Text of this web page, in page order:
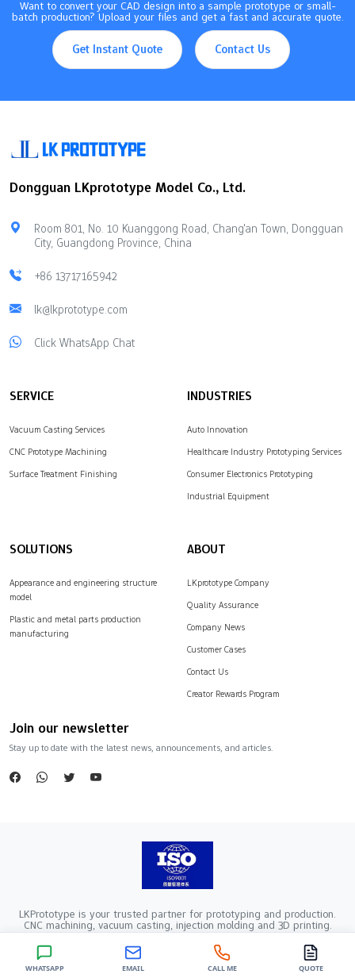
Want to convert your CAD design into a sample prototype or small-
batch production? Upload your files and get a fast and accurate quote.
Get Instant Quote Contact Us
Dongguan LKprototype Model Co., Ltd.
Room 801, No. 10 Kuanggong Road, Chang'an Town, Dongguan
City, Guangdong Province, China
+86 13717165942
lk@lkprototype.com
Click WhatsApp Chat
SERVICE
Vacuum Casting Services
CNC Prototype Machining
Surface Treatment Finishing
INDUSTRIES
Auto Innovation
Healthcare Industry Prototyping Services
Consumer Electronics Prototyping
Industrial Equipment
SOLUTIONS
Appearance and engineering structure
model
Plastic and metal parts production
manufacturing
ABOUT
LKprototype Company
Quality Assurance
Company News
Customer Cases
Contact Us
Creator Rewards Program
Join our newsletter
Stay up to date with the latest news, announcements, and articles.
LKPrototype is your trusted partner for prototyping and production.
CNC machining, vacuum casting, injection molding and 3D printing.
Company Registration Number：441900005862376 VAT Registration
number：91441900MA52RRN05K
Copyright ©2024 LKprototype. All rights reserved.
WHATSAPP EMAIL CALL ME QUOTE